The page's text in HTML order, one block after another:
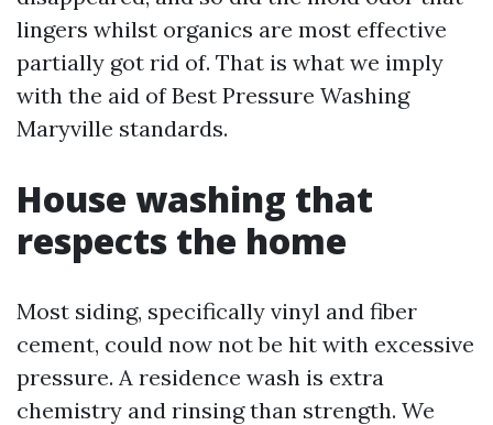
lingers whilst organics are most effective
partially got rid of. That is what we imply
with the aid of Best Pressure Washing
Maryville standards.
House washing that
respects the home
Most siding, specifically vinyl and fiber
cement, could now not be hit with excessive
pressure. A residence wash is extra
chemistry and rinsing than strength. We